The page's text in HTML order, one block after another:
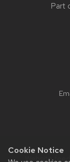
Cookie Notice
Part
Website